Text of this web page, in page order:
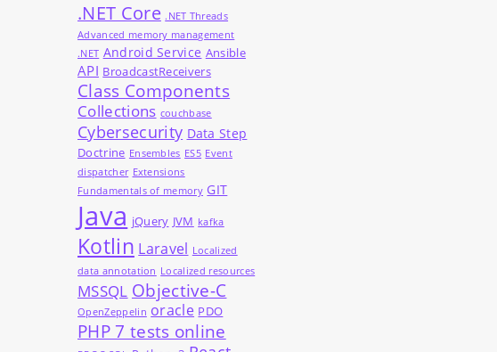
.NET Core .NET Threads
Advanced memory management
.NET Android Service Ansible
API BroadcastReceivers
Class Components
Collections couchbase
Cybersecurity Data Step
Doctrine Ensembles ES5 Event
dispatcher Extensions
Fundamentals of memory GIT
Java jQuery JVM kafka
Kotlin Laravel Localized
data annotation Localized resources
MSSQL Objective-C
OpenZeppelin oracle PDO
PHP 7 tests online